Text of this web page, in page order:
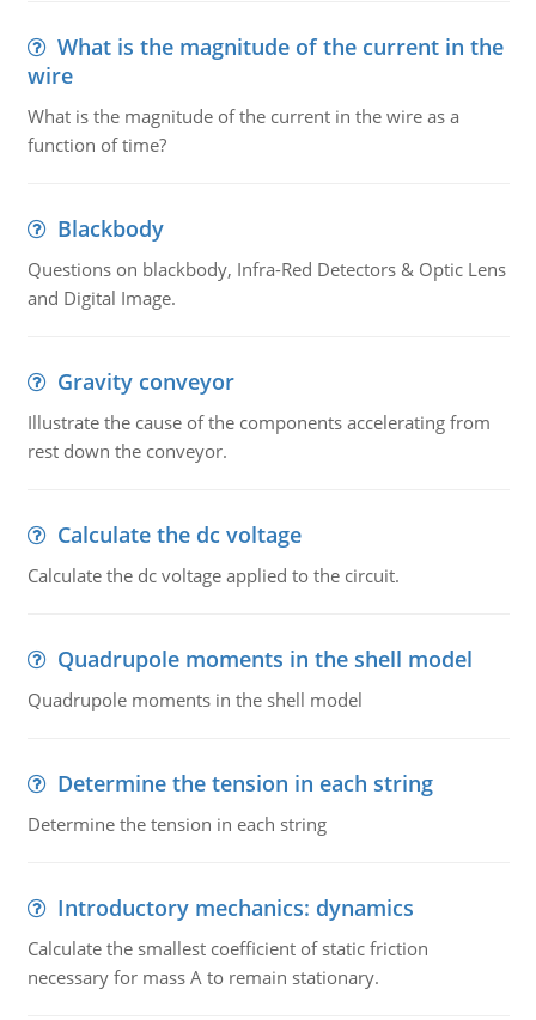
What is the magnitude of the current in the
wire
What is the magnitude of the current in the wire as a
function of time?
Blackbody
Questions on blackbody, Infra-Red Detectors & Optic Lens
and Digital Image.
Gravity conveyor
Illustrate the cause of the components accelerating from
rest down the conveyor.
Calculate the dc voltage
Calculate the dc voltage applied to the circuit.
Quadrupole moments in the shell model
Quadrupole moments in the shell model
Determine the tension in each string
Determine the tension in each string
Introductory mechanics: dynamics
Calculate the smallest coefficient of static friction
necessary for mass A to remain stationary.